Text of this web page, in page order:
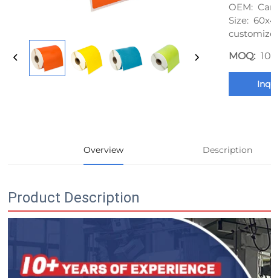
OEM:
Size:
MOQ:
Overview Description
Product Description